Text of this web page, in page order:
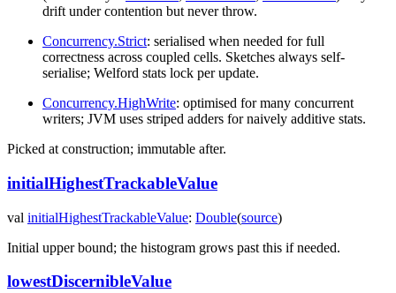
drift under contention but never throw.
Concurrency.Strict: serialised when needed for full
correctness across coupled cells. Sketches always self-
serialise; Welford stats lock per update.
Concurrency.HighWrite: optimised for many concurrent
writers; JVM uses striped adders for naively additive stats.
Picked at construction; immutable after.
initialHighestTrackableValue
val initialHighestTrackableValue: Double(source)
Initial upper bound; the histogram grows past this if needed.
lowestDiscernibleValue